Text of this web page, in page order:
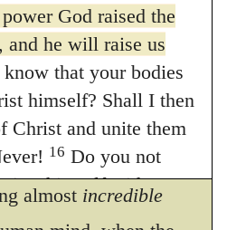
God raised the
and he will raise us
that your bodies
himself? Shall I then
Christ and unite them
16 Do you not
himself with a
her in body? For it is
resurrection only,
he speaks of thefirst
of the grace of the
we are fashioned
however, the
almost incredible